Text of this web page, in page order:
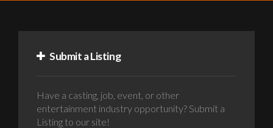
Submit a Listing
Have a casting, job, event, or other
entertainment industry opportunity? Submit a
Listing to our site!